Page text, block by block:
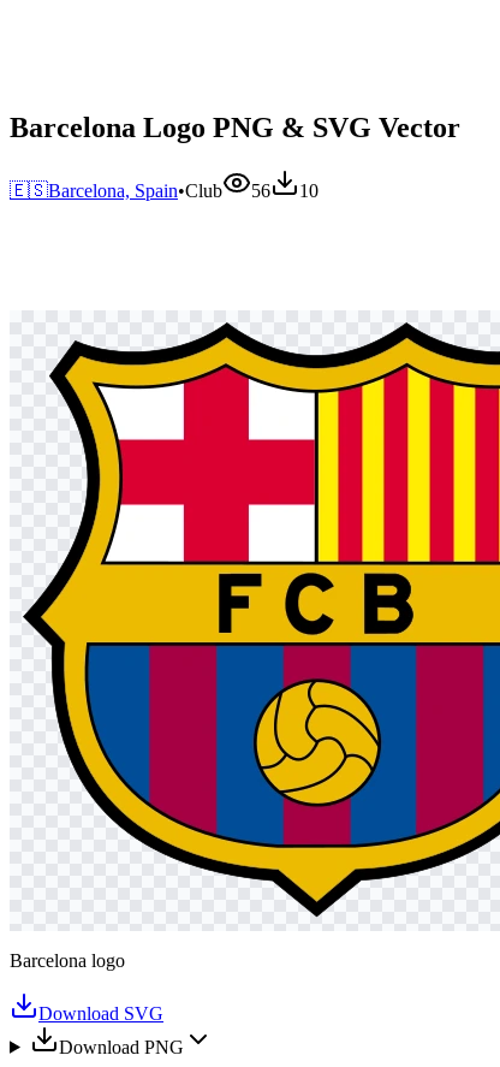
Barcelona Logo PNG & SVG Vector
🇪🇸Barcelona, Spain•Club 56 10
Barcelona logo
Download SVG
Download PNG